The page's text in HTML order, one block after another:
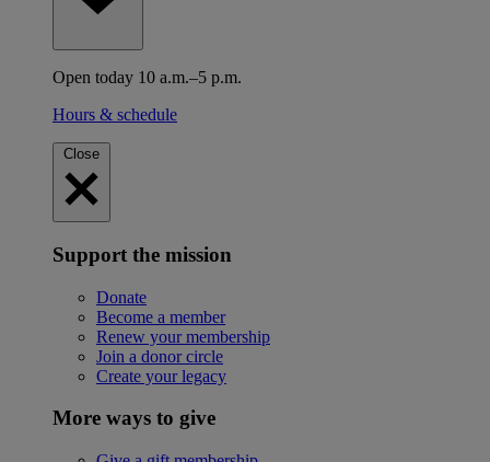
Open today 10 a.m.–5 p.m.
Hours & schedule
Close
Support the mission
Donate
Become a member
Renew your membership
Join a donor circle
Create your legacy
More ways to give